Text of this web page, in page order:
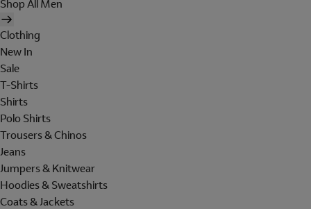
Shop All Men
Clothing
New In
Sale
T-Shirts
Shirts
Polo Shirts
Trousers & Chinos
Jeans
Jumpers & Knitwear
Hoodies & Sweatshirts
Coats & Jackets